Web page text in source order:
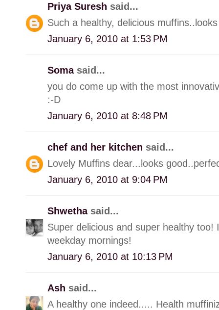
Priya Suresh said...
Such a healthy, delicious
January 6, 2010 at 1:53 PM
Soma said...
you do come up with the most
:-D
January 6, 2010 at 8:48 PM
chef and her kitchen said...
Lovely Muffins dear...looks
January 6, 2010 at 9:04 PM
Shwetha said...
Super delicious and super healthy
weekday mornings!
January 6, 2010 at 10:13 PM
Ash said...
A healthy one indeed..... Health